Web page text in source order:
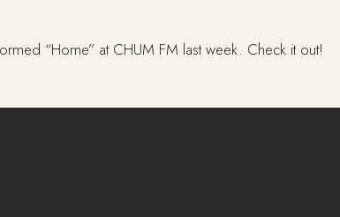
“Home” at CHUM FM last week. Check it out!